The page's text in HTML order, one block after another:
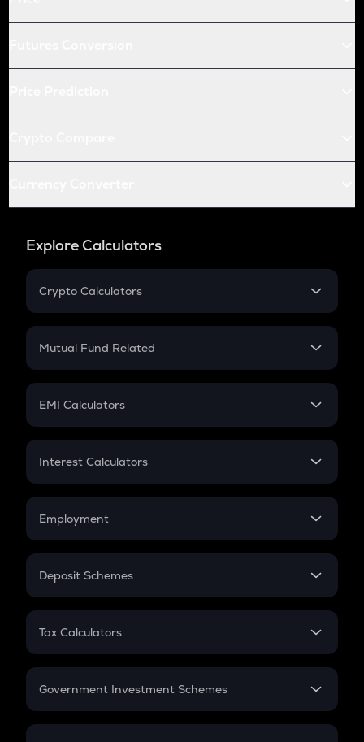
Explore Calculators
Crypto Calculators
Crypto SIP Calculator
Crypto Futures
Mutual Fund Related
Mutual Fund
EMI Calculators
EMI
Credit Card EMI
Interest Calculators
Compound Interest
Employment
In-Hand Salary
PPF
Gratuity
Retirement
Deposit Schemes
FD
Tax Calculators
GST
Government Investment Schemes
Sukanya Samriddhu Yojana